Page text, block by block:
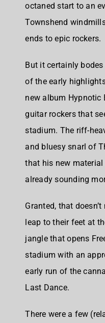
octaned start to an
Townshend
ends to epic rockers.
But it certainly
of the early
new album Hypnotic
guitar rockers that
stadium. The riff-
and bluesy snarl of
that his new
already sounding
Granted, that
leap to their feet at
jangle that opens
stadium with an
early run of the
Last Dance.
There were a few